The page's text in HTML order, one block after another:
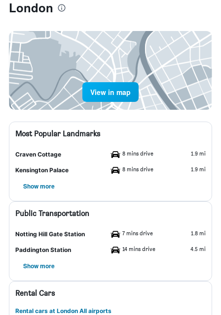
London
View in map
Most Popular Landmarks
Craven Cottage 8 mins drive 1.9 mi
Kensington Palace 8 mins drive 1.9 mi
Show more
Public Transportation
Notting Hill Gate Station 7 mins drive 1.8 mi
Paddington Station 14 mins drive 4.5 mi
Show more
Rental Cars
Rental cars at London All airports